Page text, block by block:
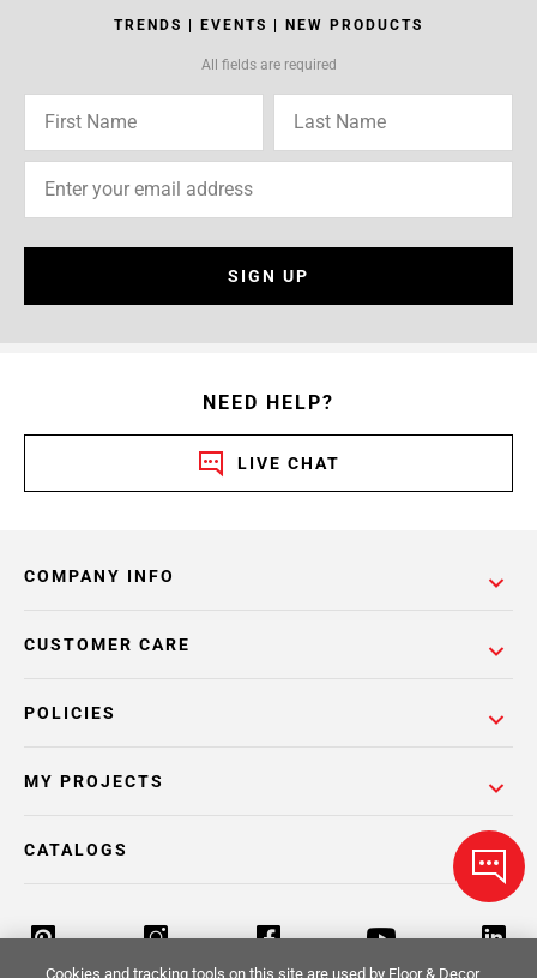
TRENDS | EVENTS | NEW PRODUCTS
All fields are required
SIGN UP
NEED HELP?
LIVE CHAT
COMPANY INFO
POLICIES
CUSTOMER CARE
MY PROJECTS
CATALOGS
Cookies and tracking tools on this site are used by Floor & Decor